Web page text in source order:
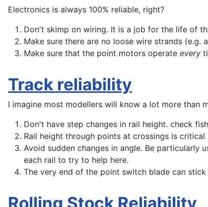
Electronics is always 100% reliable, right?
Don't skimp on wiring. It is a job for the life of
Make sure there are no loose wire strands
Make sure that the point motors operate every
Track reliability
I imagine most modellers will know a lot more than
Don't have step changes in rail height. check
Rail height through points at crossings is
Avoid sudden changes in angle. Be
each rail to try to help here.
The very end of the point switch blade can
Rolling Stock Reliability